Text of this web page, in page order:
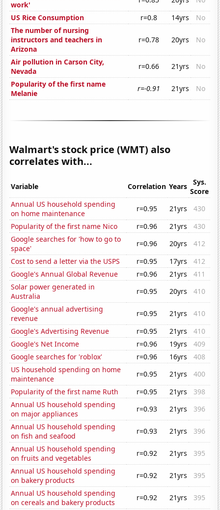
work'
US Rice Consumption
r=0.8 14yrs
No
The number of nursing
instructors and teachers in
Arizona
r=0.78 20yrs No
Air pollution in Carson City,
Nevada
r=0.66 21yrs
No
Popularity of the first name
Melanie
r=-0.91 21yrs No
Walmart's stock price (WMT) also
correlates with...
Variable Correlation Years
Sys.
Score
Annual US household spending
on home maintenance
r=0.95 21yrs
430
Popularity of the first name Nico
r=0.96 21yrs
430
Google searches for 'how to go to
space'
r=0.96 20yrs
412
Cost to send a letter via the USPS
r=0.95 17yrs
412
Google's Annual Global Revenue
r=0.96 21yrs
411
Solar power generated in
Australia
r=0.95 20yrs
410
Google's annual advertising
revenue
r=0.95 21yrs
410
Google's Advertising Revenue
r=0.95 21yrs
410
Google's Net Income
r=0.96 19yrs
409
Google searches for 'roblox'
r=0.96 16yrs
408
US household spending on home
maintenance
r=0.95 21yrs
400
Popularity of the first name Ruth
r=0.95 21yrs
398
Annual US household spending
on major appliances
r=0.93 21yrs
396
Annual US household spending
on fish and seafood
r=0.93 21yrs
396
Annual US household spending
on fruits and vegetables
r=0.92 21yrs
395
Annual US household spending
on bakery products
r=0.92 21yrs
395
Annual US household spending
on cereals and bakery products
r=0.92 21yrs 395